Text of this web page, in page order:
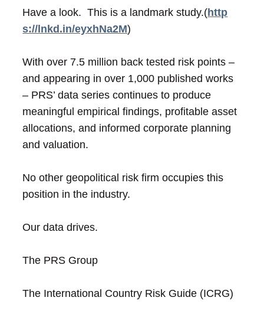
Have a look. This is a landmark study.(http
s://lnkd.in/eyxhNa2M)
With over 7.5 million back tested risk points –
and appearing in over 1,000 published works
– PRS’ data series continues to produce
meaningful empirical findings, profitable asset
allocations, and informed corporate planning
and valuation.
No other geopolitical risk firm occupies this
position in the industry.
Our data drives.
The PRS Group
The International Country Risk Guide (ICRG)